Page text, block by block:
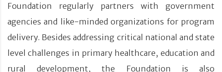
Foundation regularly partners with government
agencies and like-minded organizations for program
delivery. Besides addressing critical national and state
level challenges in primary healthcare, education and
rural development, the Foundation is also